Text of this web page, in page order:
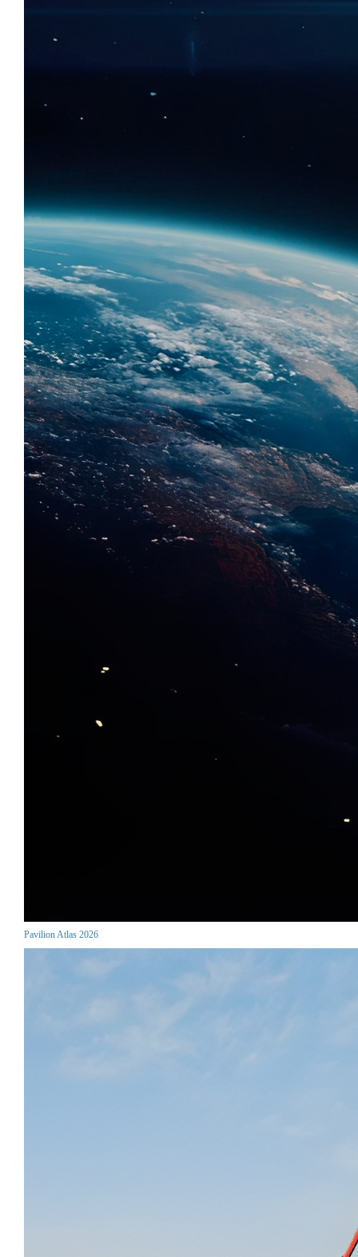
Pavilion Atlas 2026